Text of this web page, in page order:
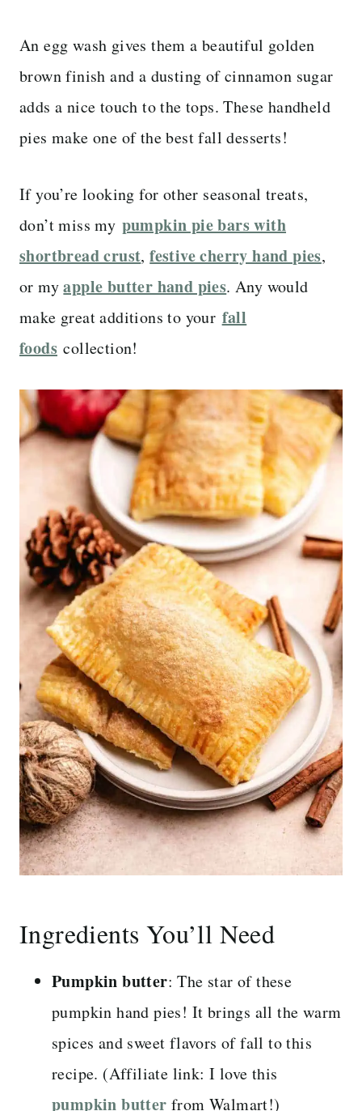
An egg wash gives them a beautiful golden
brown finish and a dusting of cinnamon sugar
adds a nice touch to the tops. These handheld
pies make one of the best fall desserts!
If you’re looking for other seasonal treats,
don’t miss my pumpkin pie bars with
shortbread crust,festive cherry hand pies,
or myapple butter hand pies. Any would
make great additions to your fall
foods collection!
Ingredients You’ll Need
Pumpkin butter: The star of these
pumpkin hand pies! It brings all the warm
spices and sweet flavors of fall to this
recipe. (Affiliate link: I love this
pumpkin butter from Walmart!)